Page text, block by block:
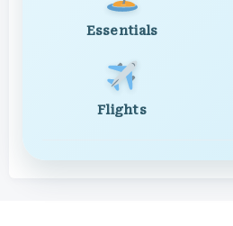
Essentials
Flights